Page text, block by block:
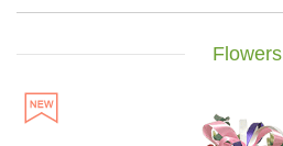
Flowers